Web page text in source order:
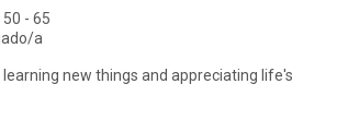
- 65
a
learning new things and appreciating life's